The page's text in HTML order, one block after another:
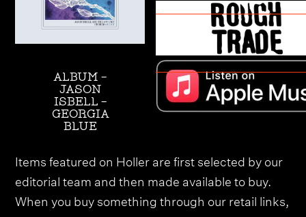
ALBUM -
JASON
ISBELL -
GEORGIA
BLUE
Items featured on Holler are first selected by our
editorial team and then made available to buy.
When you buy something through our retail links,